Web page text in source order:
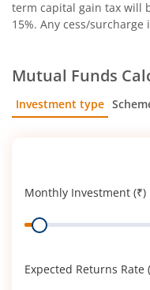
term capital gain tax will
15%. Any cess/
Mutual Funds
Investment type
Monthly Investment (₹)
Range
Expected Returns Rate